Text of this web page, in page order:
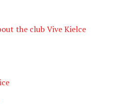
the club Vive Kielce